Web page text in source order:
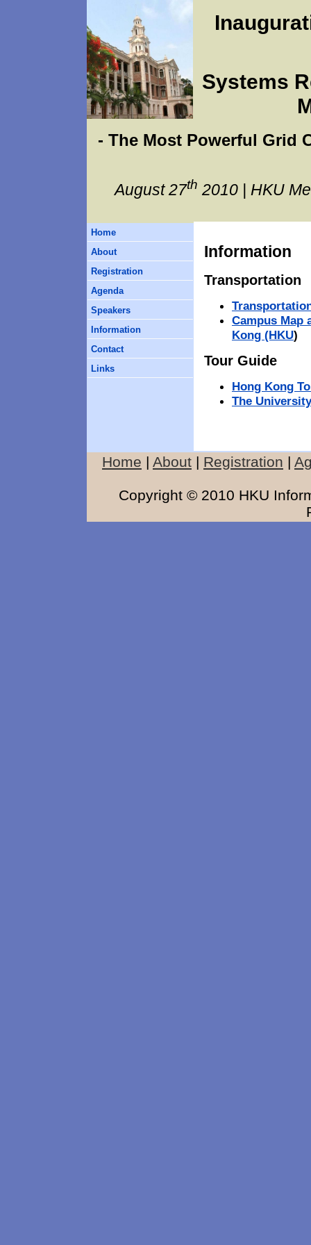
Systems
- The Most Powerful Grid
August 27th 2010 | HKU
Home
About
Registration
Agenda
Speakers
Information
Contact
Links
Information
Transportation
Campus Map
Kong (HKU)
Tour Guide
Hong Kong
The
Home | About | Registration |
Copyright © 2010 HKU